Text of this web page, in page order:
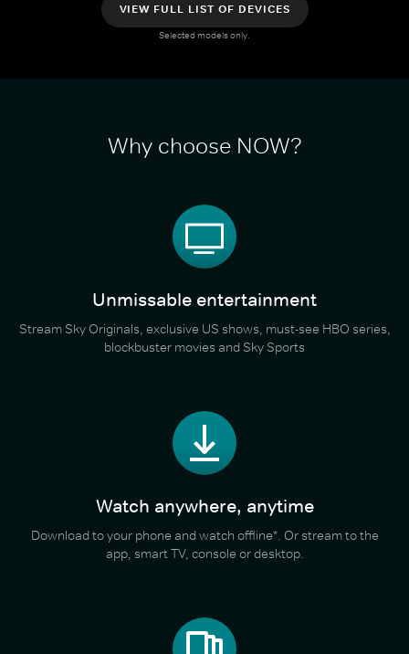
VIEW FULL LIST OF DEVICES
Selected models only.
Why choose NOW?
Unmissable entertainment
Stream Sky Originals, exclusive US shows, must-see HBO series,
blockbuster movies and Sky Sports
Watch anywhere, anytime
Download to your phone and watch offline*. Or stream to the
app, smart TV, console or desktop.